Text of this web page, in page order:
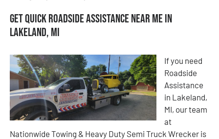
Get Quick Roadside Assistance Near Me in
Lakeland, MI
If you need
Roadside
Assistance
in Lakeland,
MI, our team
at
Nationwide Towing & Heavy Duty Semi Truck Wrecker is